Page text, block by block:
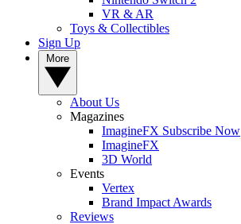
VR & AR
Toys & Collectibles
Sign Up
About Us
Magazines
ImagineFX Subscribe Now
ImagineFX
3D World
Events
Vertex
Brand Impact Awards
Reviews